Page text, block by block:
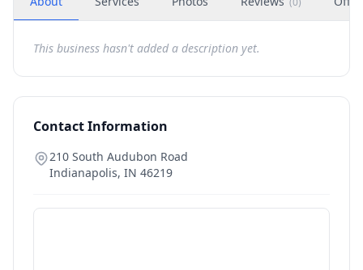
This business hasn't added a description yet.
Contact Information
210 South Audubon Road
Indianapolis, IN 46219